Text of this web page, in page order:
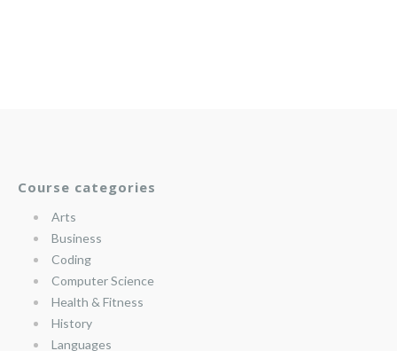
Course categories
Arts
Business
Coding
Computer Science
Health & Fitness
History
Languages